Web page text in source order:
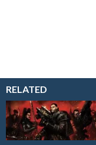
RELATED